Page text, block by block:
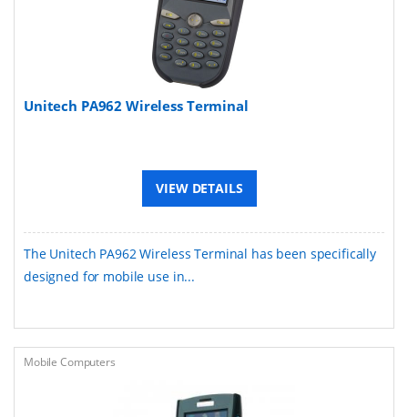
Unitech PA962 Wireless Terminal
VIEW DETAILS
The Unitech PA962 Wireless Terminal has been specifically
designed for mobile use in...
Mobile Computers